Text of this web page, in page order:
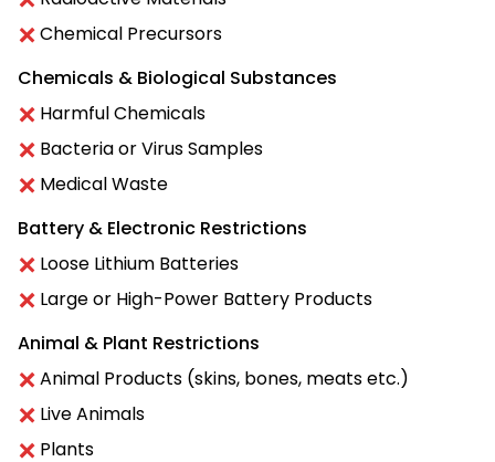
Chemical Precursors
Chemicals & Biological Substances
Harmful Chemicals
Bacteria or Virus Samples
Medical Waste
Battery & Electronic Restrictions
Loose Lithium Batteries
Large or High-Power Battery Products
Animal & Plant Restrictions
Animal Products (skins, bones, meats etc.)
Live Animals
Plants